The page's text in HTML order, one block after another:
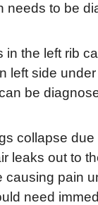
needs to be
in the left rib
left side
be
collapse
leaks out to
pain
need